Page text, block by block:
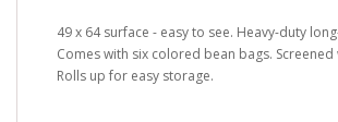
49 x 64 surface - easy to see. Heavy-duty
Comes with six colored bean bags.
Rolls up for easy storage.